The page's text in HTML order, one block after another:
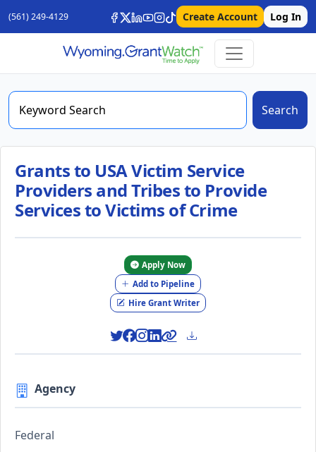
(561) 249-4129 Create Account Log In
Search
Grants to USA Victim Service
Providers and Tribes to Provide
Services to Victims of Crime
Apply Now
Add to Pipeline
Hire Grant Writer
Agency
Federal